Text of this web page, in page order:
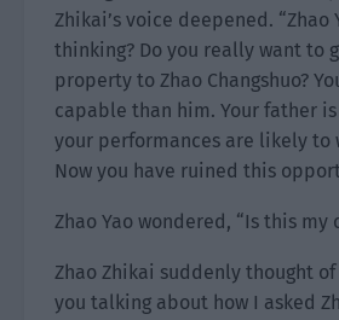
Zhikai’s voice deepened. “Zhao
thinking? Do you really want to
property to Zhao Changshuo?
capable than him. Your father
your performances are likely to
Now you have ruined this
Zhao Yao wondered, “Is this my
Zhao Zhikai suddenly thought of
you talking about how I asked